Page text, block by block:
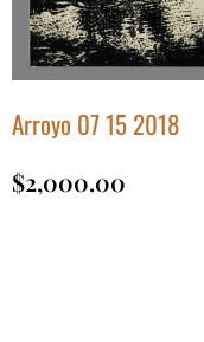
Arroyo 07 15 2018
$2,000.00